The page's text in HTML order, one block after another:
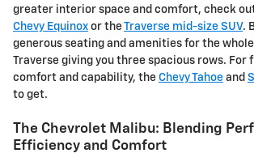
greater interior space and comfort, check
Chevy Equinox or theTraverse mid-size SUV.
generous seating and amenities for the
Traverse giving you three spacious rows. For
comfort and capability, the Chevy Tahoe and
to get.
The Chevrolet Malibu: Blending
Efficiency and Comfort